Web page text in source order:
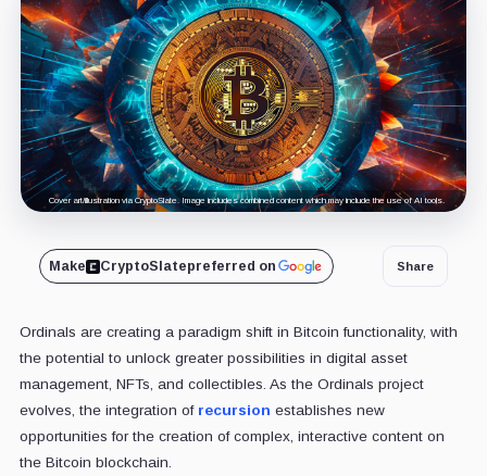
Cover art/illustration via CryptoSlate. Image includes combined content which may include the use of AI tools.
Make CryptoSlatepreferred on Share
Ordinals are creating a paradigm shift in Bitcoin functionality, with
the potential to unlock greater possibilities in digital asset
management, NFTs, and collectibles. As the Ordinals project
evolves, the integration of recursion establishes new
opportunities for the creation of complex, interactive content on
the Bitcoin blockchain.